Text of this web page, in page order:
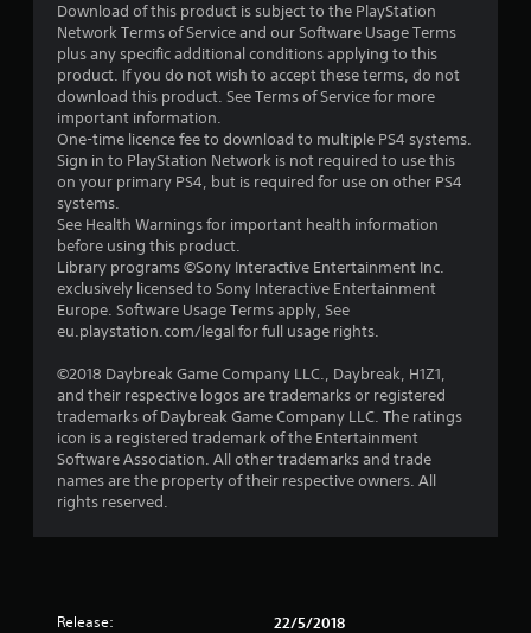
Download of this product is subject to the PlayStation
Network Terms of Service and our Software Usage Terms
plus any specific additional conditions applying to this
product. If you do not wish to accept these terms, do not
download this product. See Terms of Service for more
important information.
One-time licence fee to download to multiple PS4 systems.
Sign in to PlayStation Network is not required to use this
on your primary PS4, but is required for use on other PS4
systems.
See Health Warnings for important health information
before using this product.
Library programs ©Sony Interactive Entertainment Inc.
exclusively licensed to Sony Interactive Entertainment
Europe. Software Usage Terms apply, See
eu.playstation.com/legal for full usage rights.
©2018 Daybreak Game Company LLC., Daybreak, H1Z1,
and their respective logos are trademarks or registered
trademarks of Daybreak Game Company LLC. The ratings
icon is a registered trademark of the Entertainment
Software Association. All other trademarks and trade
names are the property of their respective owners. All
rights reserved.
Release: 22/5/2018